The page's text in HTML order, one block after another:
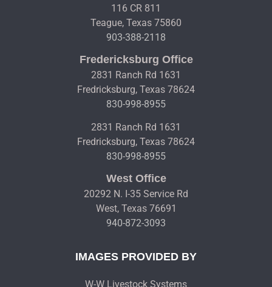
116 CR 811
Teague, Texas 75860
903-388-2118
Fredericksburg Office
2831 Ranch Rd 1631
Fredricksburg, Texas 78624
830-998-8955
2831 Ranch Rd 1631
Fredricksburg, Texas 78624
830-998-8955
West Office
20292 N. I-35 Service Rd
West, Texas 76691
940-872-3093
IMAGES PROVIDED BY
W-W Livestock Systems